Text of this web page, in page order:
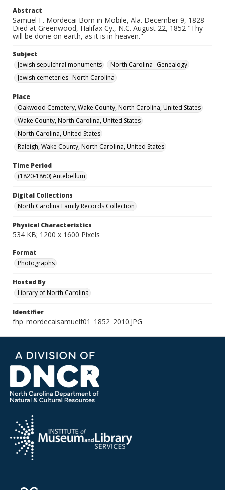
Abstract
Samuel F. Mordecai Born in Mobile, Ala. December 9, 1828
Died at Greenwood, Halifax Cy., N.C. August 22, 1852 "Thy
will be done on earth, as it is in heaven."
Subject
Jewish sepulchral monuments
North Carolina--Genealogy
Jewish cemeteries--North Carolina
Place
Oakwood Cemetery, Wake County, North Carolina, United States
Wake County, North Carolina, United States
North Carolina, United States
Raleigh, Wake County, North Carolina, United States
Time Period
(1820-1860) Antebellum
Digital Collections
North Carolina Family Records Collection
Physical Characteristics
534 KB; 1200 x 1600 Pixels
Format
Photographs
Hosted By
Library of North Carolina
Identifier
fhp_mordecaisamuelf01_1852_2010.JPG